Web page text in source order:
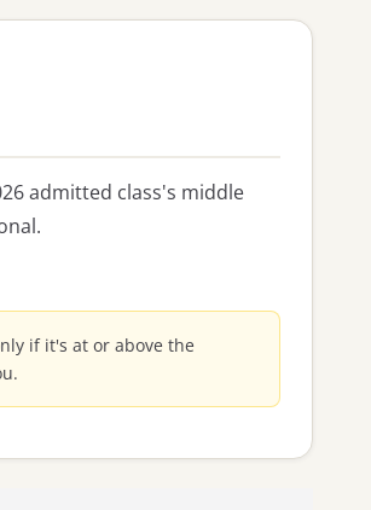
admitted class's middle
if it's at or above the